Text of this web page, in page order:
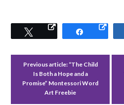
Tweet Share
Previous article: “The Child
Is Both a Hope and a
Promise” Montessori Word
Art Freebie